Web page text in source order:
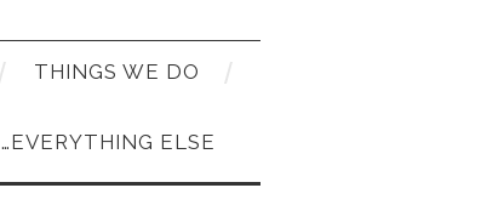
THINGS WE DO
…EVERYTHING ELSE